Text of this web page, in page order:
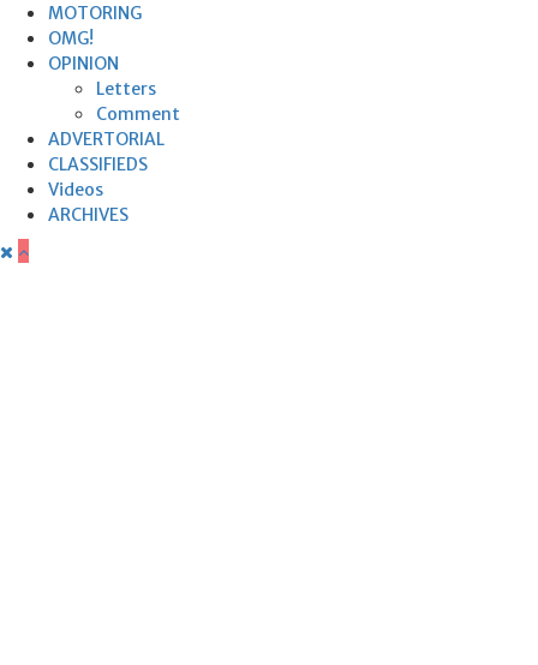
MOTORING
OMG!
OPINION
Letters
Comment
ADVERTORIAL
CLASSIFIEDS
Videos
ARCHIVES